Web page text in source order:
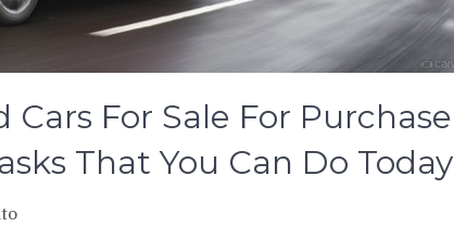
Cars For Sale For Purchase
That You Can Do Today